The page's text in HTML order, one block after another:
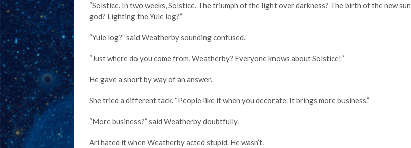
“Solstice. In two weeks, Solstice. The triumph of the light over darkness? The birth of the new sun
god? Lighting the Yule log?”
“Yule log?” said Weatherby sounding confused.
“Just where do you come from, Weatherby? Everyone knows about Solstice!”
He gave a snort by way of an answer.
She tried a different tack. “People like it when you decorate. It brings more business.”
“More business?” said Weatherby doubtfully.
Ari hated it when Weatherby acted stupid. He wasn’t.